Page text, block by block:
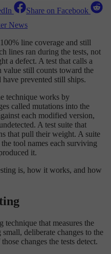
Share on Facebook
News
line coverage and still
lines ran during the tests, not
a defect. A test that calls a
value still counts toward the
prevented still ships.
technique works by
called mutations into the
each modified version,
A test suite that
that pull their weight. A suite
tool names each surviving
it.
is, how it works, and how
technique that measures the
deliberate changes to the
changes the tests detect.